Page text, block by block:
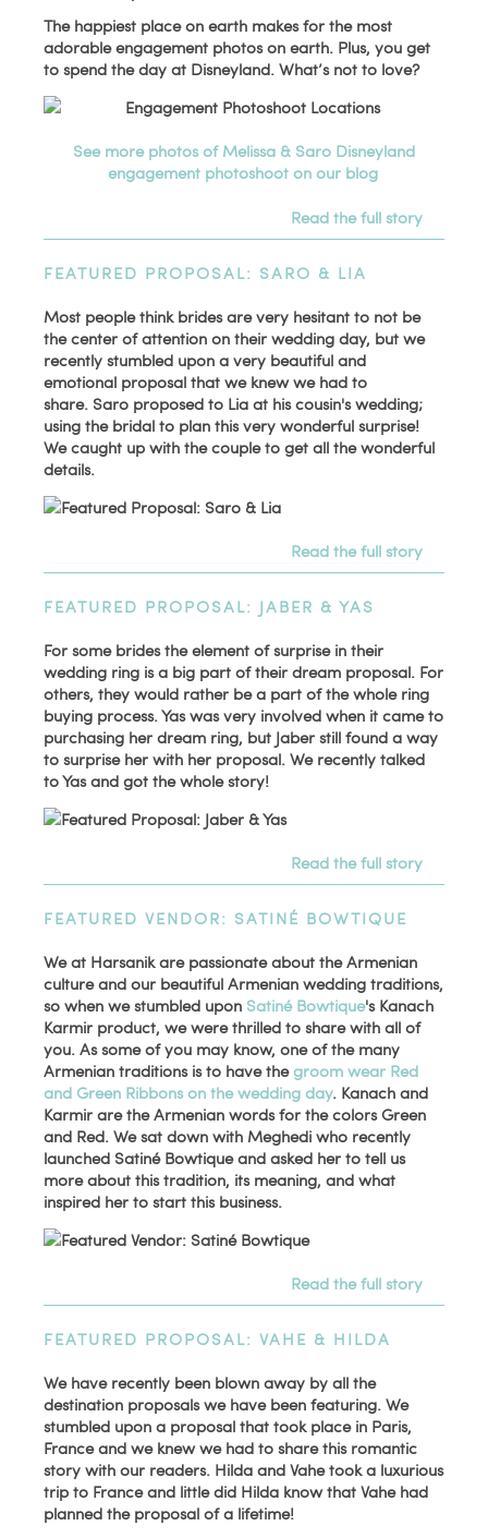
The happiest place on earth makes for the most
adorable engagement photos on earth. Plus, you get
to spend the day at Disneyland. What’s not to love?
See more photos of Melissa & Saro Disneyland
engagement photoshoot on our blog
Read the full story
FEATURED PROPOSAL: SARO & LIA
Most people think brides are very hesitant to not be
the center of attention on their wedding day, but we
recently stumbled upon a very beautiful and
emotional proposal that we knew we had to
share. Saro proposed to Lia at his cousin's wedding;
using the bridal to plan this very wonderful surprise!
We caught up with the couple to get all the wonderful
details.
Read the full story
FEATURED PROPOSAL: JABER & YAS
For some brides the element of surprise in their
wedding ring is a big part of their dream proposal. For
others, they would rather be a part of the whole ring
buying process. Yas was very involved when it came to
purchasing her dream ring, but Jaber still found a way
to surprise her with her proposal. We recently talked
to Yas and got the whole story!
Read the full story
FEATURED VENDOR: SATINÉ BOWTIQUE
We at Harsanik are passionate about the Armenian
culture and our beautiful Armenian wedding traditions,
so when we stumbled upon Satiné Bowtique's Kanach
Karmir product, we were thrilled to share with all of
you. As some of you may know, one of the many
Armenian traditions is to have thegroom wear Red
and Green Ribbons on the wedding day. Kanach and
Karmir are the Armenian words for the colors Green
and Red. We sat down with Meghedi who recently
launched Satiné Bowtique and asked her to tell us
more about this tradition, its meaning, and what
inspired her to start this business.
Read the full story
FEATURED PROPOSAL: VAHE & HILDA
We have recently been blown away by all the
destination proposals we have been featuring. We
stumbled upon a proposal that took place in Paris,
France and we knew we had to share this romantic
story with our readers. Hilda and Vahe took a luxurious
trip to France and little did Hilda know that Vahe had
planned the proposal of a lifetime!